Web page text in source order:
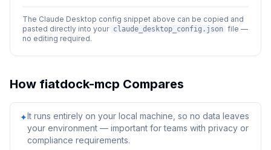
The Claude Desktop config snippet above can be copied and
pasted directly into your claude_desktop_config.json file —
no editing required.
How fiatdock-mcp Compares
✦It runs entirely on your local machine, so no data leaves
your environment — important for teams with privacy or
compliance requirements.